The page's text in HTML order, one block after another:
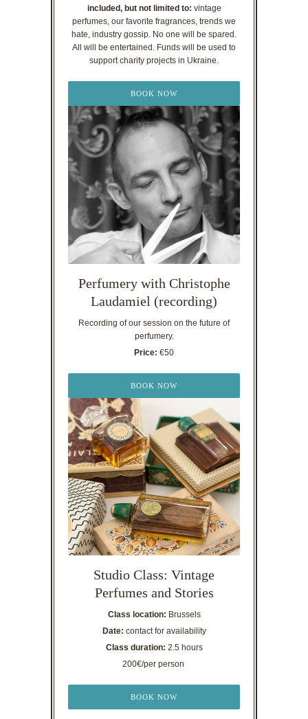
included, but not limited to: vintage
perfumes, our favorite fragrances, trends we
hate, industry gossip. No one will be spared.
All will be entertained. Funds will be used to
support charity projects in Ukraine.
BOOK NOW
Perfumery with Christophe
Laudamiel (recording)
Recording of our session on the future of
perfumery.
Price: €50
BOOK NOW
Studio Class: Vintage
Perfumes and Stories
Class location: Brussels
Date: contact for availability
Class duration: 2.5 hours
200€/per person
BOOK NOW